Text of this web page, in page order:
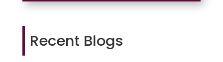
Recent Blogs